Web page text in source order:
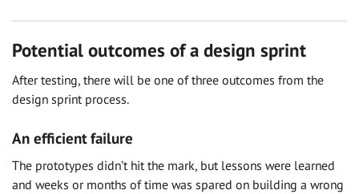
Potential outcomes of a design sprint
After testing, there will be one of three outcomes from the
design sprint process.
An efficient failure
The prototypes didn’t hit the mark, but lessons were learned
and weeks or months of time was spared on building a wrong